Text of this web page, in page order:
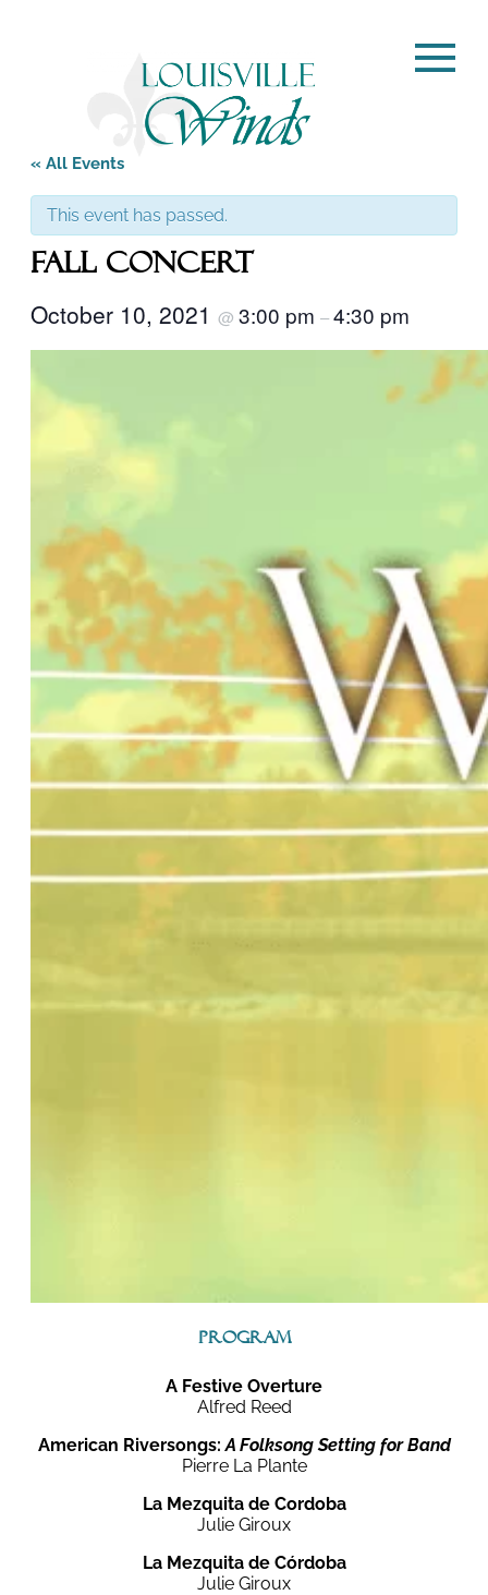
« All Events
This event has passed.
Fall Concert
October 10, 2021 @ 3:00 pm –4:30 pm
Program
A Festive Overture
Alfred Reed
American Riversongs:A Folksong Setting for Band
Pierre La Plante
La Mezquita de Cordoba
Julie Giroux
La Mezquita de Córdoba
Julie Giroux